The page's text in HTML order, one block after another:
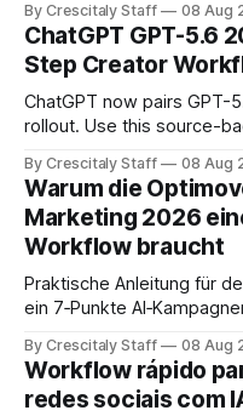
By Crescitaly Staff 08 Aug
ChatGPT GPT-5.6
Step Creator
ChatGPT now pairs GPT-
rollout. Use this source-
By Crescitaly Staff 08 Aug
Warum die
Marketing 2026
Workflow braucht
Praktische Anleitung für
ein 7‑Punkte
By Crescitaly Staff 08 Aug
Workflow rápido
redes sociais com